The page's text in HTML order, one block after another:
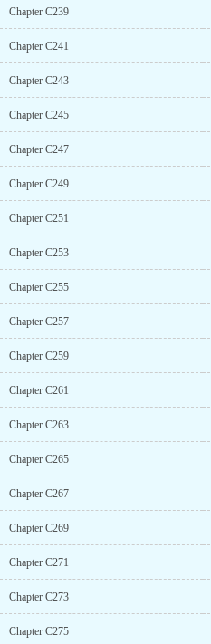
Chapter C239
Chapter C241
Chapter C243
Chapter C245
Chapter C247
Chapter C249
Chapter C251
Chapter C253
Chapter C255
Chapter C257
Chapter C259
Chapter C261
Chapter C263
Chapter C265
Chapter C267
Chapter C269
Chapter C271
Chapter C273
Chapter C275